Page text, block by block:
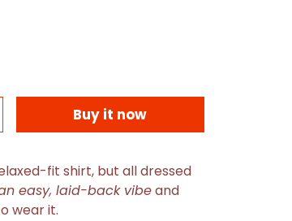
Buy it now
fit shirt, but all dressed
easy, laid-back vibeand
wear it.